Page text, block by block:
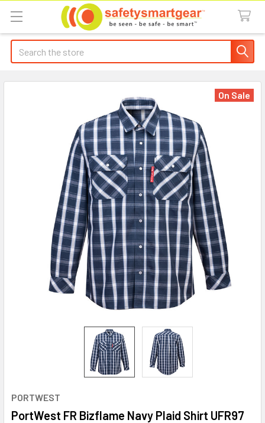
Search
PORTWEST
PortWest FR Bizflame Navy Plaid Shirt UFR97
On Sale